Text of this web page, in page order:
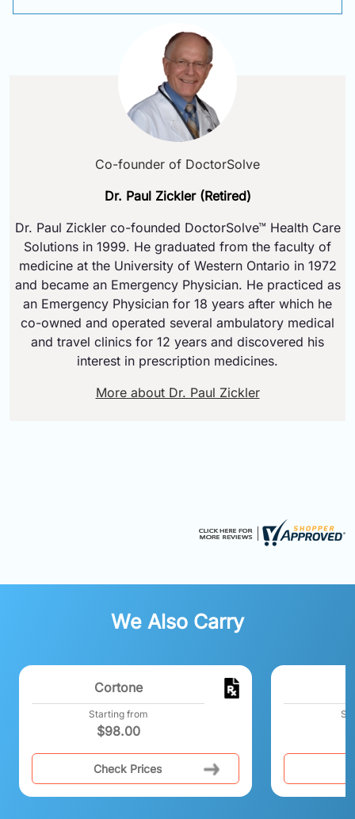
Co-founder of DoctorSolve
Dr. Paul Zickler (Retired)
Dr. Paul Zickler co-founded DoctorSolve™ Health Care
Solutions in 1999. He graduated from the faculty of
medicine at the University of Western Ontario in 1972
and became an Emergency Physician. He practiced as
an Emergency Physician for 18 years after which he
co-owned and operated several ambulatory medical
and travel clinics for 12 years and discovered his
interest in prescription medicines.
More about Dr. Paul Zickler
We Also Carry
Cortone
Starting from
$98.00
Check Prices